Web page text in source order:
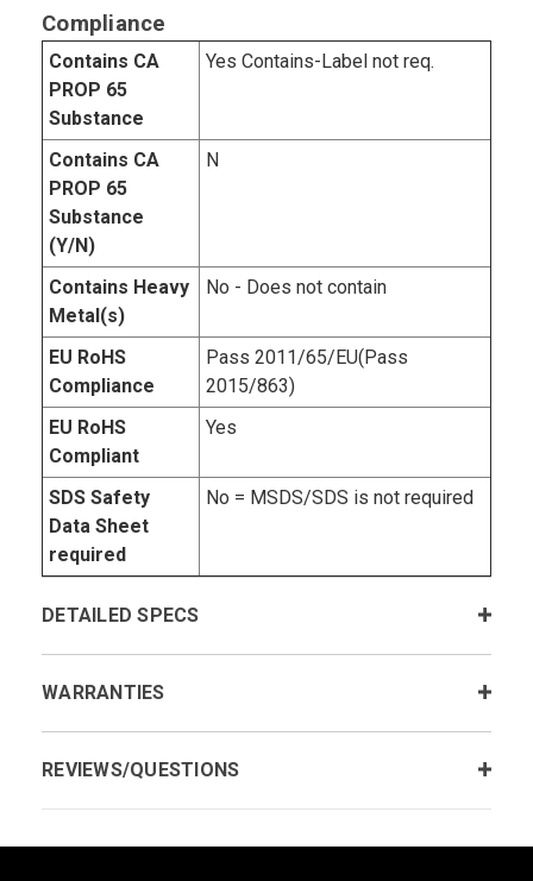
Compliance
Contains CA
PROP 65
Substance
Yes Contains-Label not req.
Contains CA
PROP 65
Substance
(Y/N)
N
Contains Heavy
Metal(s)
No - Does not contain
EU RoHS
Compliance
Pass 2011/65/EU(Pass
2015/863)
EU RoHS
Compliant
Yes
SDS Safety
Data Sheet
required
No = MSDS/SDS is not required
DETAILED SPECS
WARRANTIES
REVIEWS/QUESTIONS